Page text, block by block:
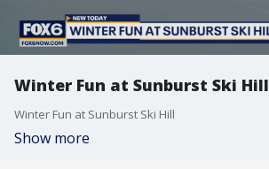
Winter Fun at Sunburst Ski Hill
Winter Fun at Sunburst Ski Hill
Show more